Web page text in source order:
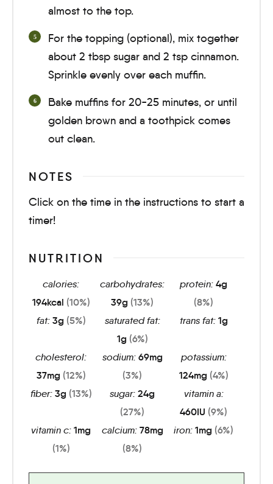
almost to the top.
For the topping (optional), mix together
about 2 tbsp sugar and 2 tsp cinnamon.
Sprinkle evenly over each muffin.
Bake muffins for 20-25 minutes, or until
golden brown and a toothpick comes
out clean.
NOTES
Click on the time in the instructions to start a
timer!
NUTRITION
calories:
194kcal (10%)
carbohydrates:
39g (13%)
protein:4g
(8%)
fat: 3g (5%)
saturated fat:
1g (6%)
trans fat: 1g
cholesterol:
37mg (12%)
sodium: 69mg
(3%)
potassium:
124mg (4%)
fiber: 3g (13%) sugar:24g
(27%)
vitamin a:
460IU (9%)
vitamin c:1mg
(1%)
calcium: 78mg
(8%)
iron:1mg (6%)